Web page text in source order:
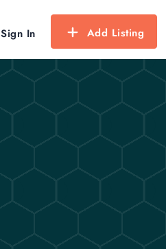
Sign In Add Listing